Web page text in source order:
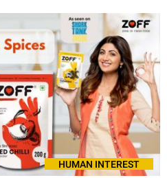
HUMAN INTEREST